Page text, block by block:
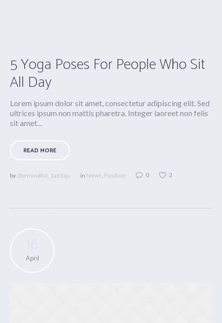
5 Yoga Poses For People Who Sit
All Day
Lorem ipsum dolor sit amet, consectetur adipiscing elit. Sed
ultrices ipsum non mattis pharetra. Integer laoreet non felis
sit amet...
READ MORE
by2bemindful_1a61qu in News, Position 0 2
April